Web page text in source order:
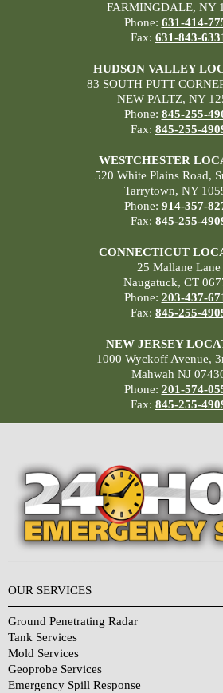
FARMINGDALE, NY
Phone: 631-414-
Fax: 631-843-
HUDSON VALLEY
83 SOUTH PUTT
NEW PALTZ, NY
Phone: 845-255-
Fax: 845-255-
WESTCHESTER
520 White Plains Road,
Tarrytown, NY
Phone: 914-357-
Fax: 845-255-
CONNECTICUT
25 Mallane Lane
Naugatuck, CT
Phone: 203-437-
Fax: 845-255-
NEW JERSEY
1000 Wyckoff Avenue,
Mahwah NJ
Phone: 201-574-
Fax: 845-255-
OUR SERVICES
Ground Penetrating Radar
Tank Services
Mold Services
Geoprobe Services
Emergency Spill Response